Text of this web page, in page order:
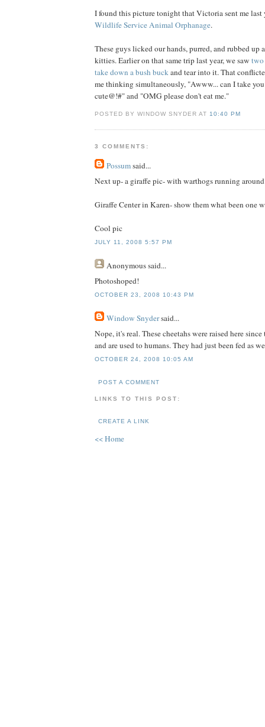
I found this picture tonight that Victoria sent me last
Wildlife Service Animal Orphanage.
These guys licked our hands, purred, and rubbed up
kitties. Earlier on that same trip last year, we saw two
take down a bush buckand tear into it. That
me thinking simultaneously, "Awww... can I take
cute@!#" and "OMG please don't eat me."
POSTED BY WINDOW SNYDER AT 10:40 PM
3 COMMENTS:
Possumsaid...
Next up- a giraffe pic- with warthogs running
Giraffe Center in Karen- show them what been one
Cool pic
JULY 11, 2008 5:57 PM
Anonymoussaid...
Photoshoped!
OCTOBER 23, 2008 10:43 PM
Window Snydersaid...
Nope, it's real. These cheetahs were raised here
and are used to humans. They had just been fed as
OCTOBER 24, 2008 10:05 AM
POST A COMMENT
LINKS TO THIS POST:
CREATE A LINK
<< Home